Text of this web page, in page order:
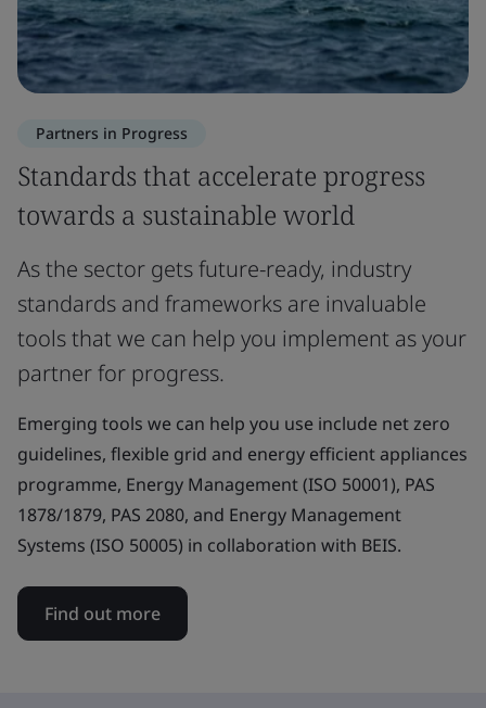
Partners in Progress
Standards that accelerate progress
towards a sustainable world
As the sector gets future-ready, industry
standards and frameworks are invaluable
tools that we can help you implement as your
partner for progress.
Emerging tools we can help you use include net zero
guidelines, flexible grid and energy efficient appliances
programme, Energy Management (ISO 50001), PAS
1878/1879, PAS 2080, and Energy Management
Systems (ISO 50005) in collaboration with BEIS.
Find out more